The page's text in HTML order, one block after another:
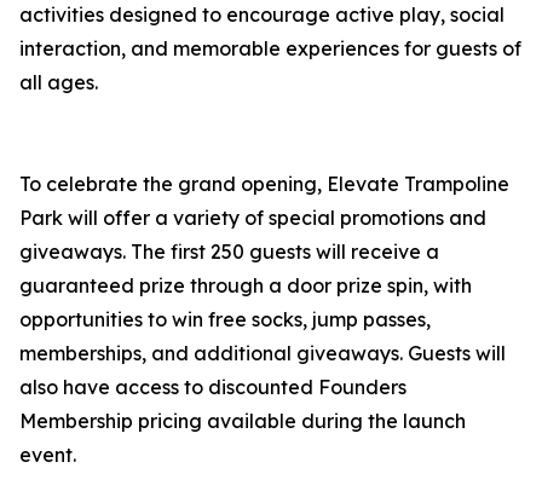
activities designed to encourage active play, social
interaction, and memorable experiences for guests of
all ages.
To celebrate the grand opening, Elevate Trampoline
Park will offer a variety of special promotions and
giveaways. The first 250 guests will receive a
guaranteed prize through a door prize spin, with
opportunities to win free socks, jump passes,
memberships, and additional giveaways. Guests will
also have access to discounted Founders
Membership pricing available during the launch
event.